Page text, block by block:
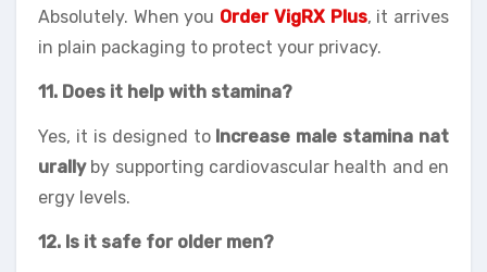
Absolutely. When you Order VigRX Plus, it arrives
in plain packaging to protect your privacy.
11. Does it help with stamina?
Yes, it is designed to Increase male stamina nat
urallyby supporting cardiovascular health and en
ergy levels.
12. Is it safe for older men?